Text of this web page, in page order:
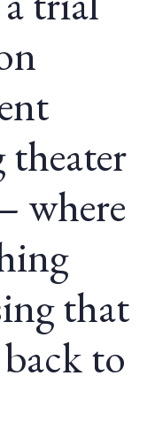
theater
where
that
to